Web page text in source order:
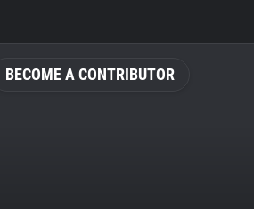
BECOME A CONTRIBUTOR